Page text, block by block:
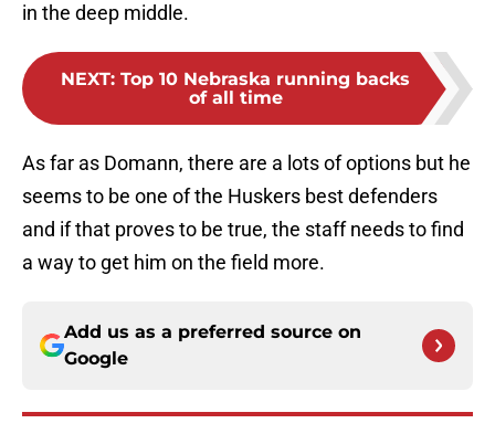
in the deep middle.
NEXT: Top 10 Nebraska running backs
of all time
As far as Domann, there are a lots of options but he
seems to be one of the Huskers best defenders
and if that proves to be true, the staff needs to find
a way to get him on the field more.
Add us as a preferred source on
Google